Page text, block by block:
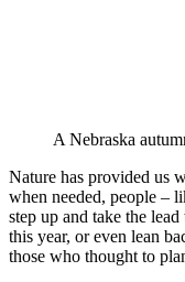
A Nebraska
Nature has provided us
when needed, people –
step up and take the
this year, or even lean
those who thought to